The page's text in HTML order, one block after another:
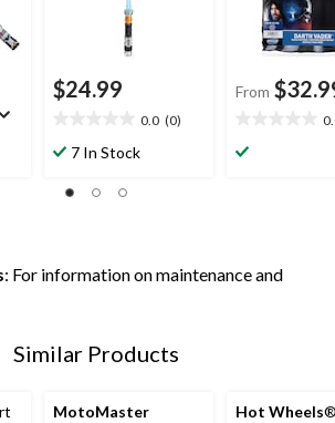
$24.99
0.0 (0)
out7 In Stock
From
out
: For information on maintenance and
Similar Products
MotoMaster
Hot Wheels